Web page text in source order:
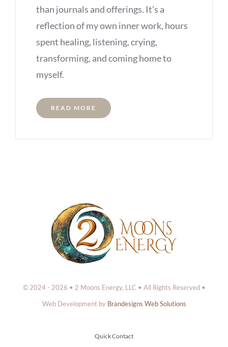
than journals and offerings. It’s a
reflection of my own inner work, hours
spent healing, listening, crying,
transforming, and coming home to
myself.
READ MORE
© 2024 - 2026 • 2 Moons Energy, LLC • All Rights Reserved •
Web Development by Brandesigns Web Solutions
Quick Contact